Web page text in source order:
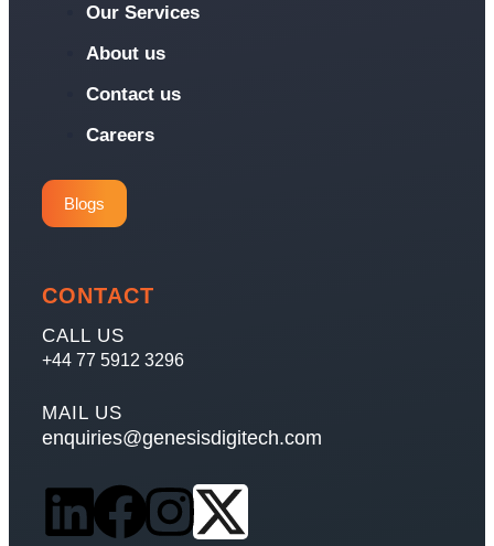
Our Services
About us
Contact us
Careers
Blogs
CONTACT
CALL US
+44 77 5912 3296
MAIL US
enquiries@genesisdigitech.com